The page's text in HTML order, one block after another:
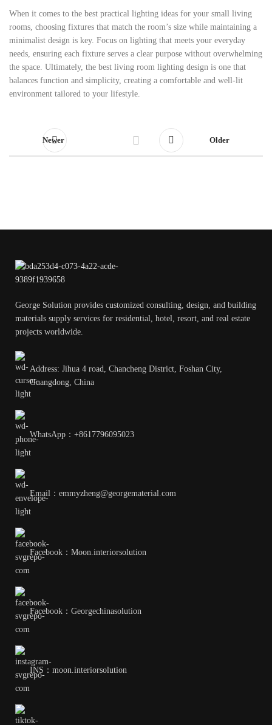
When it comes to the best practical lighting ideas for your small living
rooms, choosing fixtures that match the room’s size while maintaining a
minimalist design is key. Focus on lighting that meets your everyday
needs, ensuring each fixture serves a clear purpose without overwhelming
the space. Ultimately, the best living room lighting design is one that
balances function and simplicity, creating a comfortable and well-lit
environment tailored to your lifestyle.
Newer Older
George Solution provides customized consulting, design, and building
materials supply services for residential, hotel, resort, and real estate
projects worldwide.
Address: Jihua 4 road, Chancheng District, Foshan City,
Guangdong, China
WhatsApp：+8617796095023
Email：emmyzheng@georgematerial.com
Facebook：Moon.interiorsolution
Facebook：Georgechinasolution
INS：moon.interiorsolution